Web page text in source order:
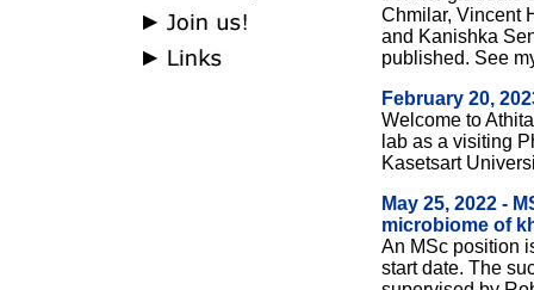
Chmilar, Vincent
and Kanishka
published. See
February 20,
Welcome to
lab as a visiting
Kasetsart
May 25, 2022 -
microbiome of
An MSc position
start date. The